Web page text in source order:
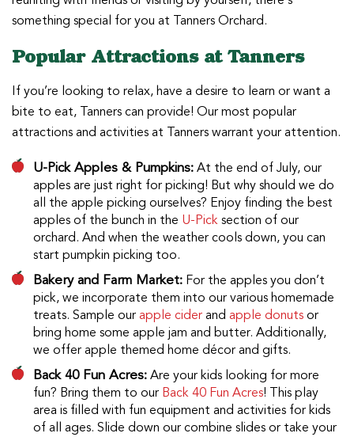
something special for you at Tanners Orchard.
Popular Attractions at Tanners
If you’re looking to relax, have a desire to learn or want a
bite to eat, Tanners can provide! Our most popular
attractions and activities at Tanners warrant your attention.
U-Pick Apples & Pumpkins:At the end of July, our
apples are just right for picking! But why should we do
all the apple picking ourselves? Enjoy finding the best
apples of the bunch in the U-Picksection of our
orchard. And when the weather cools down, you can
start pumpkin picking too.
Bakery and Farm Market: For the apples you don’t
pick, we incorporate them into our various homemade
treats. Sample ourapple ciderand apple donutsor
bring home some apple jam and butter. Additionally,
we offer apple themed home décor and gifts.
Back 40 Fun Acres:Are your kids looking for more
fun? Bring them to our Back 40 Fun Acres! This play
area is filled with fun equipment and activities for kids
of all ages. Slide down our combine slides or take your